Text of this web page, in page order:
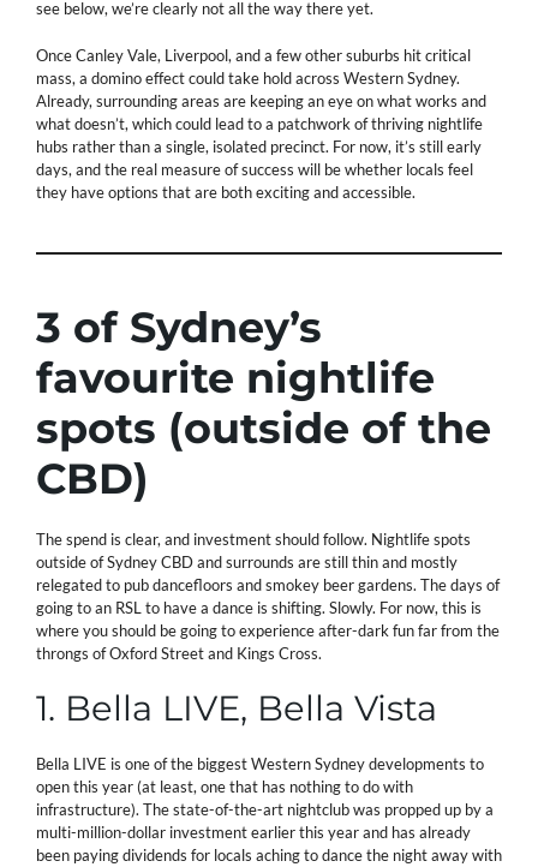
see below, we’re clearly not all the way there yet.
Once Canley Vale, Liverpool, and a few other suburbs hit critical
mass, a domino effect could take hold across Western Sydney.
Already, surrounding areas are keeping an eye on what works and
what doesn’t, which could lead to a patchwork of thriving nightlife
hubs rather than a single, isolated precinct. For now, it’s still early
days, and the real measure of success will be whether locals feel
they have options that are both exciting and accessible.
3 of Sydney’s
favourite nightlife
spots (outside of the
CBD)
The spend is clear, and investment should follow. Nightlife spots
outside of Sydney CBD and surrounds are still thin and mostly
relegated to pub dancefloors and smokey beer gardens. The days of
going to an RSL to have a dance is shifting. Slowly. For now, this is
where you should be going to experience after-dark fun far from the
throngs of Oxford Street and Kings Cross.
1. Bella LIVE, Bella Vista
Bella LIVE is one of the biggest Western Sydney developments to
open this year (at least, one that has nothing to do with
infrastructure). The state-of-the-art nightclub was propped up by a
multi-million-dollar investment earlier this year and has already
been paying dividends for locals aching to dance the night away with